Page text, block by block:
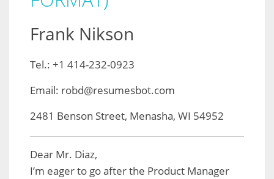
Frank Nikson
Tel.: +1 414-232-0923
Email: robd@resumesbot.com
2481 Benson Street, Menasha, WI 54952
Dear Mr. Diaz,
I’m eager to go after the Product Manager